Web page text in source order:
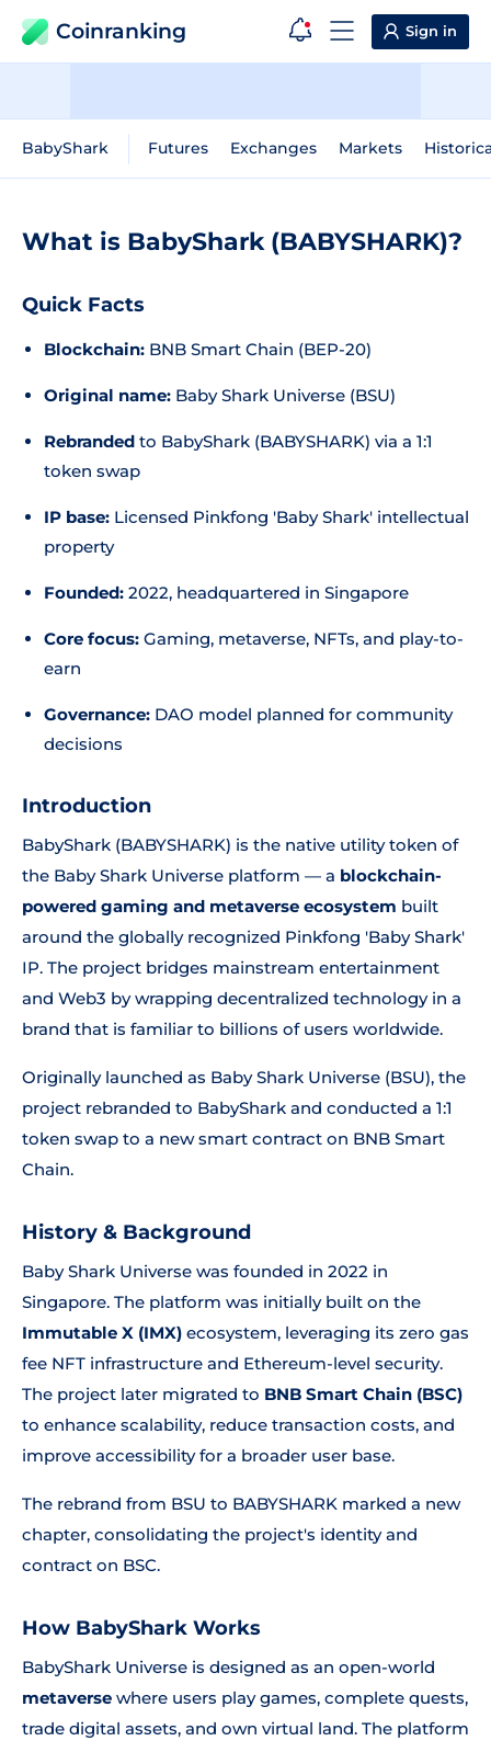
Coinranking Sign in
BabyShark Futures Exchanges Markets
What is BabyShark (BABYSHARK)?
Quick Facts
Blockchain: BNB Smart Chain (BEP-20)
Original name: Baby Shark Universe (BSU)
Rebranded to BabyShark (BABYSHARK) via a 1:1
token swap
IP base: Licensed Pinkfong 'Baby Shark' intellectual
property
Founded: 2022, headquartered in Singapore
Core focus: Gaming, metaverse, NFTs, and play-to-
earn
Governance: DAO model planned for community
decisions
Introduction
BabyShark (BABYSHARK) is the native utility token of
the Baby Shark Universe platform — a blockchain-
powered gaming and metaverse ecosystem built
around the globally recognized Pinkfong 'Baby Shark'
IP. The project bridges mainstream entertainment
and Web3 by wrapping decentralized technology in a
brand that is familiar to billions of users worldwide.
Originally launched as Baby Shark Universe (BSU), the
project rebranded to BabyShark and conducted a 1:1
token swap to a new smart contract on BNB Smart
Chain.
History & Background
Baby Shark Universe was founded in 2022 in
Singapore. The platform was initially built on the
Immutable X (IMX) ecosystem, leveraging its zero gas
fee NFT infrastructure and Ethereum-level security.
The project later migrated to BNB Smart Chain (BSC)
to enhance scalability, reduce transaction costs, and
improve accessibility for a broader user base.
The rebrand from BSU to BABYSHARK marked a new
chapter, consolidating the project's identity and
contract on BSC.
How BabyShark Works
BabyShark Universe is designed as an open-world
metaverse where users play games, complete quests,
trade digital assets, and own virtual land. The platform